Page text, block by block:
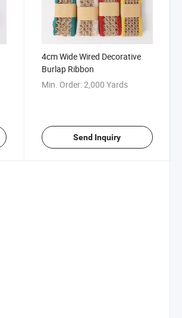
4cm Wide Wired Decorative
Burlap Ribbon
Min. Order:2,000 Yards
Send Inquiry